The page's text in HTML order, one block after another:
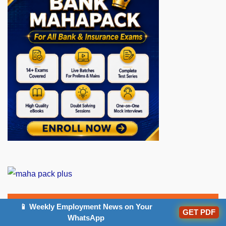
Popular Articles
📱 Weekly Employment News on Your
WhatsApp
GET PDF